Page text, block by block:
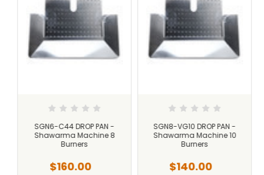
SGN6-C44 DROP PAN -
Shawarma Machine 8
Burners
$160.00
SGN8-VG10 DROP PAN -
Shawarma Machine 10
Burners
$140.00